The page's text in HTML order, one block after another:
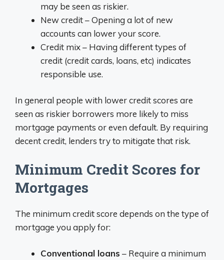
may be seen as riskier.
New credit – Opening a lot of new
accounts can lower your score.
Credit mix – Having different types of
credit (credit cards, loans, etc) indicates
responsible use.
In general people with lower credit scores are
seen as riskier borrowers more likely to miss
mortgage payments or even default. By requiring
decent credit, lenders try to mitigate that risk.
Minimum Credit Scores for
Mortgages
The minimum credit score depends on the type of
mortgage you apply for:
Conventional loans – Require a minimum